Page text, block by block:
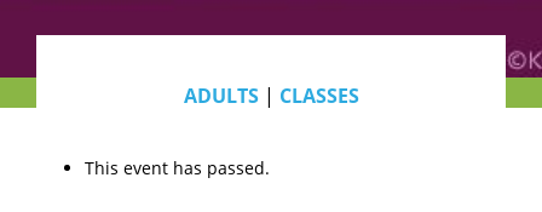
ADULTS| CLASSES
This event has passed.